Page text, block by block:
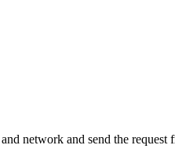
network and send the request